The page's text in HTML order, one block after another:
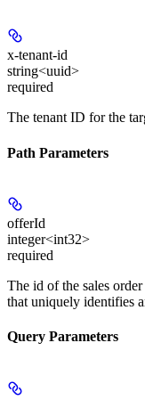
x-tenant-id
string<uuid>
required
The tenant ID for the
Path Parameters
offerId
integer<int32>
required
The id of the sales
that uniquely identifies
Query Parameters